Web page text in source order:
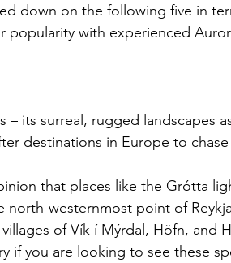
down on the following five in
popularity with experienced
– its surreal, rugged landscapes
destinations in Europe to
that places like the Grótta
north-westernmost point of
of Vík í Mýrdal, Höfn, and
if you are looking to see these